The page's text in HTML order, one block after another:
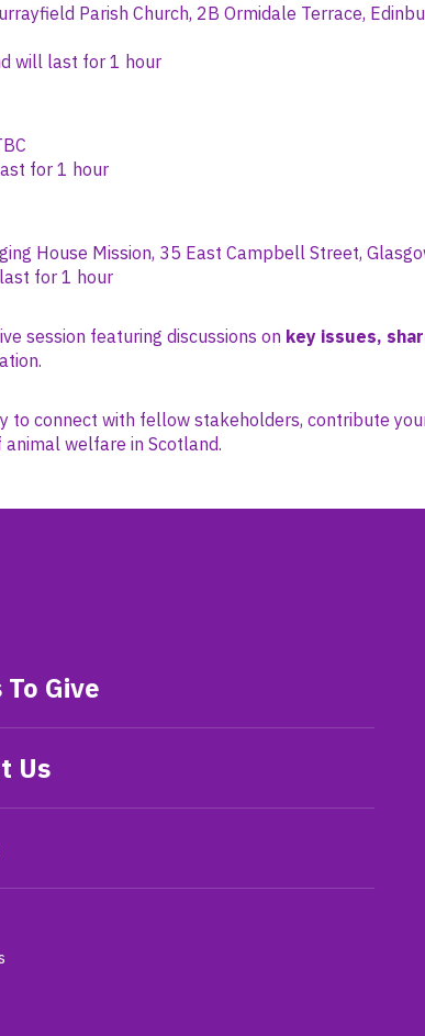
Parish Church, 2B Ormidale Terrace,
will last for 1 hour
for 1 hour
House Mission, 35 East Campbell Street,
for 1 hour
session featuring discussions on key issues,
to connect with fellow stakeholders, contribute
welfare in Scotland.
Give
Us